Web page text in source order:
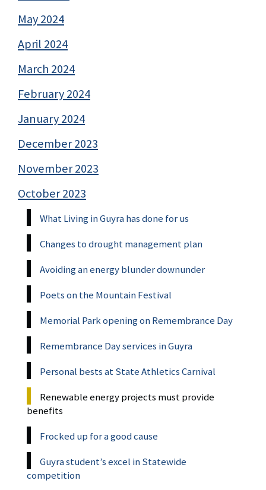
May 2024
April 2024
March 2024
February 2024
January 2024
December 2023
November 2023
October 2023
What Living in Guyra has done for us
Changes to drought management plan
Avoiding an energy blunder downunder
Poets on the Mountain Festival
Memorial Park opening on Remembrance Day
Remembrance Day services in Guyra
Personal bests at State Athletics Carnival
Renewable energy projects must provide
benefits
Frocked up for a good cause
Guyra student’s excel in Statewide
competition